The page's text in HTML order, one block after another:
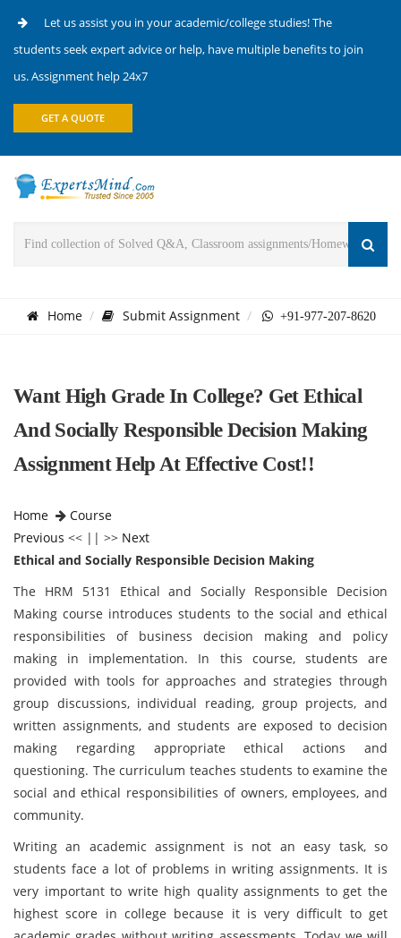
Let us assist you in your academic/college studies! The
students seek expert advice or help, have multiple benefits to join
us. Assignment help 24x7
GET A QUOTE
Home Submit Assignment +91-977-207-8620
Want High Grade In College? Get Ethical
And Socially Responsible Decision Making
Assignment Help At Effective Cost!!
Home
Course
Previous << || >> Next
Ethical and Socially Responsible Decision Making
The HRM 5131 Ethical and Socially Responsible Decision
Making course introduces students to the social and ethical
responsibilities of business decision making and policy
making in implementation. In this course, students are
provided with tools for approaches and strategies through
group discussions, individual reading, group projects, and
written assignments, and students are exposed to decision
making regarding appropriate ethical actions and
questioning. The curriculum teaches students to examine the
social and ethical responsibilities of owners, employees, and
community.
Writing an academic assignment is not an easy task, so
students face a lot of problems in writing assignments. It is
very important to write high quality assignments to get the
highest score in college because it is very difficult to get